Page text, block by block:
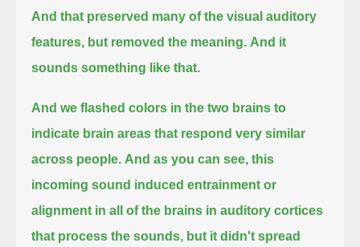
And that preserved many of the visual auditory
features, but removed the meaning. And it
sounds something like that.
And we flashed colors in the two brains to
indicate brain areas that respond very similar
across people. And as you can see, this
incoming sound induced entrainment or
alignment in all of the brains in auditory cortices
that process the sounds, but it didn't spread